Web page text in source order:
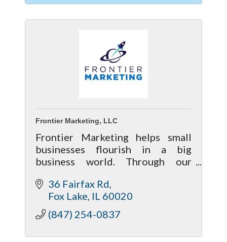
Frontier Marketing, LLC
Frontier Marketing helps small
businesses flourish in a big
business world. Through our
excellence, we connect our clients
with their customers while saving
them time.
36 Fairfax Rd
Fox Lake IL 60020
(847) 254-0837